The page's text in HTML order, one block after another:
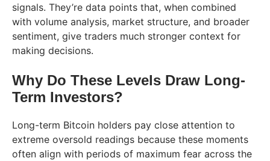
signals. They’re data points that, when combined
with volume analysis, market structure, and broader
sentiment, give traders much stronger context for
making decisions.
Why Do These Levels Draw Long-
Term Investors?
Long-term Bitcoin holders pay close attention to
extreme oversold readings because these moments
often align with periods of maximum fear across the